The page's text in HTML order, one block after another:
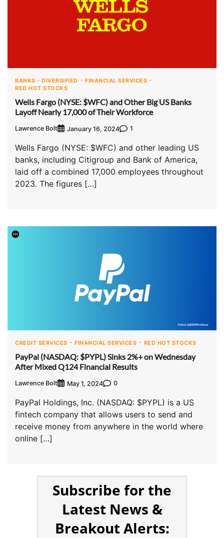
BANKS - DIVERSIFIED
FINANCIAL SERVICES
RED HOT STOCKS
Wells Fargo (NYSE: $WFC) and Other Big US Banks
Layoff Nearly 17,000 of Their Workforce
Lawrence Bolt January 16, 2024 1
Wells Fargo (NYSE: $WFC) and other leading US
banks, including Citigroup and Bank of America,
laid off a combined 17,000 employees throughout
2023. The figures […]
CREDIT SERVICES FINANCIAL SERVICES RED HOT STOCKS
PayPal (NASDAQ: $PYPL) Sinks 2%+ on Wednesday
After Mixed Q124 Financial Results
Lawrence Bolt May 1, 2024 0
PayPal Holdings, Inc. (NASDAQ: $PYPL) is a US
fintech company that allows users to send and
receive money from anywhere in the world where
online […]
Subscribe for the
Latest News &
Breakout Alerts: